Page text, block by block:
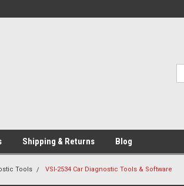
Shipping & Returns Blog
Tools VSI-2534 Car Diagnostic Tools & Software